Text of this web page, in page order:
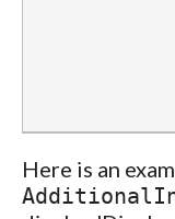
Here is an